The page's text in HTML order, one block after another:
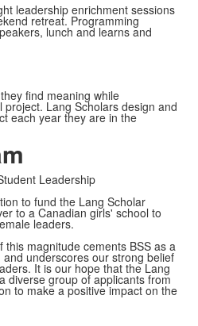
leadership enrichment sessions
retreat. Programming
lunch and learns and
find meaning while
Lang Scholars design and
each year they are in the
Leadership
to fund the Lang Scholar
to a Canadian girls' school to
leaders.
magnitude cements BSS as a
and underscores our strong belief
It is our hope that the Lang
diverse group of applicants from
to make a positive impact on the